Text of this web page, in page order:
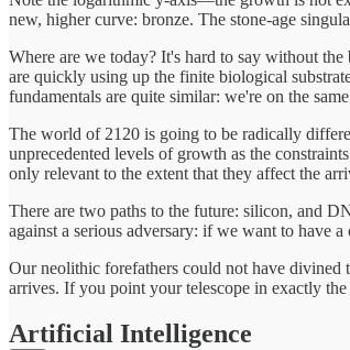
new, higher curve: bronze. The stone-age
Where are we today? It's hard to say without
are quickly using up the finite biological
fundamentals are quite similar: we're on the
The world of 2120 is going to be radically
unprecedented levels of growth as the
only relevant to the extent that they affect the
There are two paths to the future: silicon, and
against a serious adversary: if we want to have
Our neolithic forefathers could not have divined
arrives. If you point your telescope in exactly
Artificial Intelligence